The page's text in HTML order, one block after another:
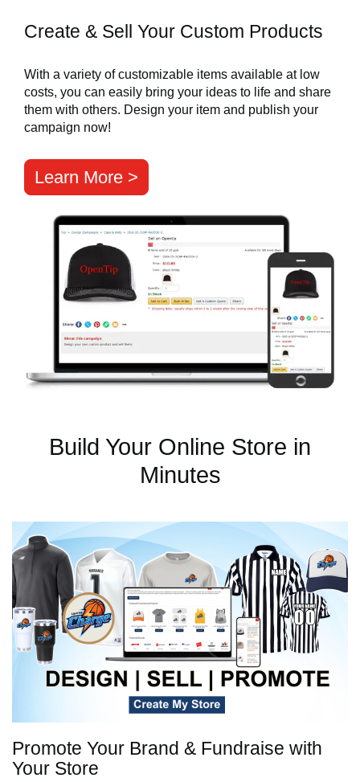
Create & Sell Your Custom Products
With a variety of customizable items available at low
costs, you can easily bring your ideas to life and share
them with others. Design your item and publish your
campaign now!
Learn More >
Build Your Online Store in
Minutes
Promote Your Brand & Fundraise with
Your Store